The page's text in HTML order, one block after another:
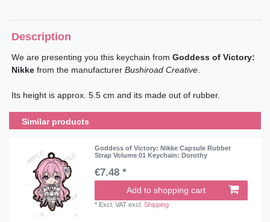
Description
We are presenting you this keychain from Goddess of Victory:
Nikkefrom the manufacturer Bushiroad Creative.
Its height is approx. 5.5 cm and its made out of rubber.
Similar products
Goddess of Victory: Nikke Capsule Rubber
Strap Volume 01 Keychain: Dorothy
€7.48 *
Add to shopping cart
* Excl. VAT excl.Shipping